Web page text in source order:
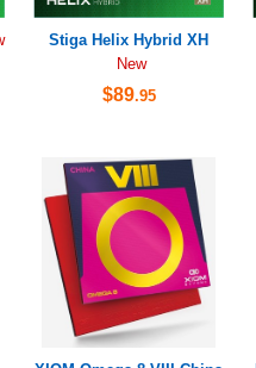
Stiga Helix Hybrid XH
New
$89.95